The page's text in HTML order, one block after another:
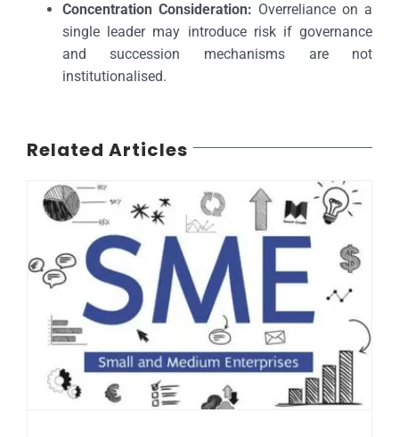
Concentration Consideration: Overreliance on a
single leader may introduce risk if governance
and succession mechanisms are not
institutionalised.
Related Articles